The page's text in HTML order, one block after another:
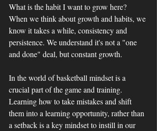
What is the habit I want to grow here?
When we think about growth and habits, we
know it takes a while, consistency and
persistence. We understand it's not a "one
and done" deal, but constant growth.
In the world of basketball mindset is a
crucial part of the game and training.
Learning how to take mistakes and shift
them into a learning opportunity, rather than
a setback is a key mindset to instill in our